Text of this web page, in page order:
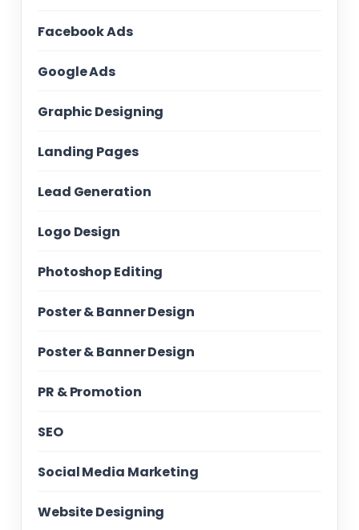
Facebook Ads
Google Ads
Graphic Designing
Landing Pages
Lead Generation
Logo Design
Photoshop Editing
Poster & Banner Design
Poster & Banner Design
PR & Promotion
SEO
Social Media Marketing
Website Designing